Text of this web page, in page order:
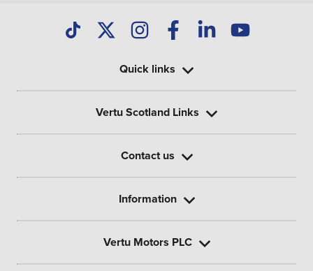
Quick links
Vertu Scotland Links
Contact us
Information
Vertu Motors PLC